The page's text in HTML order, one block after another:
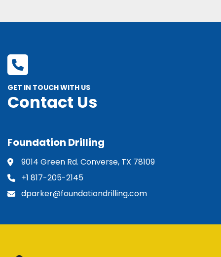
GET IN TOUCH WITH US
Contact Us
Foundation Drilling
9014 Green Rd. Converse, TX 78109
+1 817-205-2145
dparker@foundationdrilling.com